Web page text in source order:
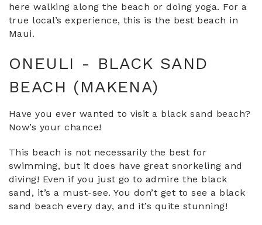
here walking along the beach or doing yoga. For a
true local’s experience, this is the best beach in
Maui.
ONEULI - BLACK SAND
BEACH (MAKENA)
Have you ever wanted to visit a black sand beach?
Now’s your chance!
This beach is not necessarily the best for
swimming, but it does have great snorkeling and
diving! Even if you just go to admire the black
sand, it’s a must-see. You don’t get to see a black
sand beach every day, and it’s quite stunning!